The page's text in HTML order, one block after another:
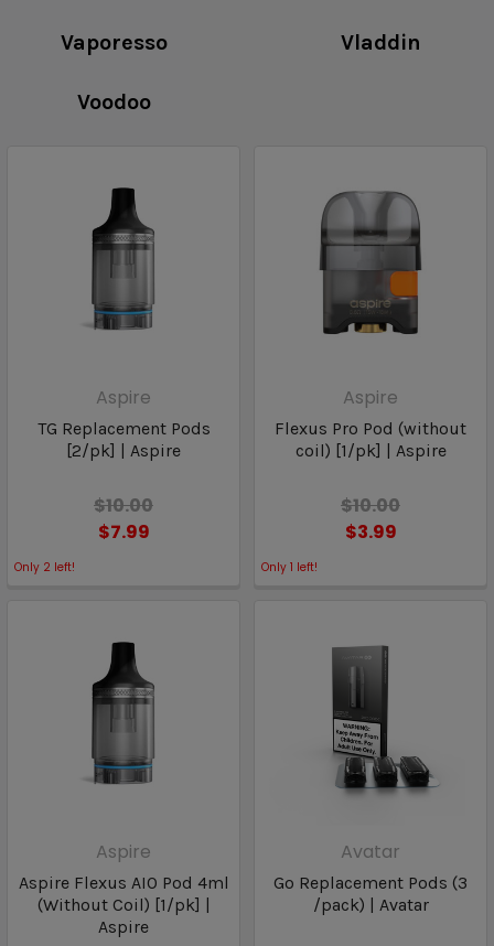
Vaporesso Vladdin
Voodoo
Aspire
TG Replacement Pods
[2/pk] | Aspire
$10.00
$7.99
Only 2 left!
Aspire
Flexus Pro Pod (without
coil) [1/pk] | Aspire
$10.00
$3.99
Only 1 left!
Aspire
Aspire Flexus AIO Pod 4ml
(Without Coil) [1/pk] |
Aspire
Avatar
Go Replacement Pods (3
/pack) | Avatar